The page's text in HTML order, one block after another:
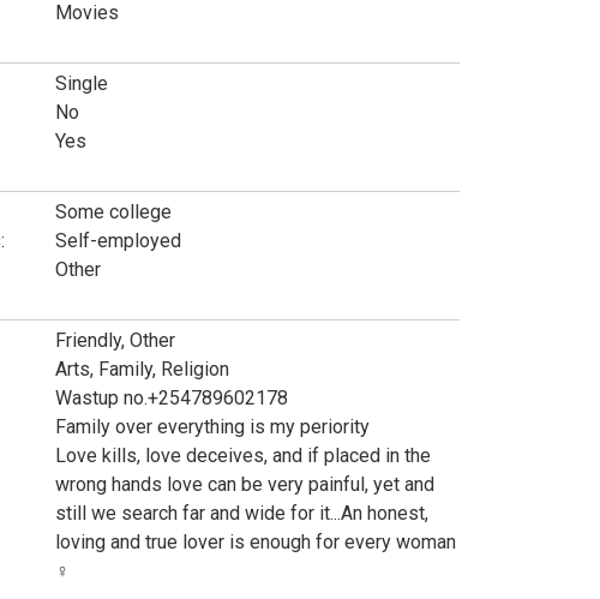
Movies
Single
No
Yes
Some college
Self-employed
Other
Friendly, Other
Arts, Family, Religion
Wastup no.+254789602178
Family over everything is my periority
Love kills, love deceives, and if placed in the
wrong hands love can be very painful, yet and
still we search far and wide for it...An honest,
loving and true lover is enough for every woman
♀️